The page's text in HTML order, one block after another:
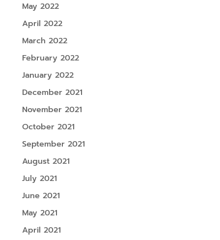
May 2022
April 2022
March 2022
February 2022
January 2022
December 2021
November 2021
October 2021
September 2021
August 2021
July 2021
June 2021
May 2021
April 2021